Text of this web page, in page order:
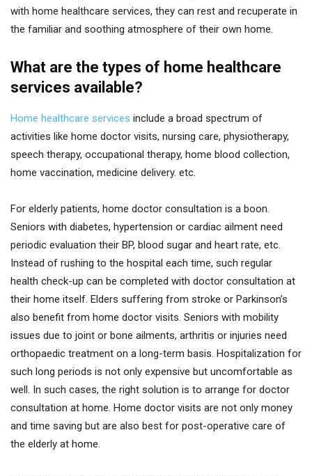
with home healthcare services, they can rest and recuperate in
the familiar and soothing atmosphere of their own home.
What are the types of home healthcare
services available?
Home healthcare services include a broad spectrum of
activities like home doctor visits, nursing care, physiotherapy,
speech therapy, occupational therapy, home blood collection,
home vaccination, medicine delivery. etc.
For elderly patients, home doctor consultation is a boon.
Seniors with diabetes, hypertension or cardiac ailment need
periodic evaluation their BP, blood sugar and heart rate, etc.
Instead of rushing to the hospital each time, such regular
health check-up can be completed with doctor consultation at
their home itself. Elders suffering from stroke or Parkinson’s
also benefit from home doctor visits. Seniors with mobility
issues due to joint or bone ailments, arthritis or injuries need
orthopaedic treatment on a long-term basis. Hospitalization for
such long periods is not only expensive but uncomfortable as
well. In such cases, the right solution is to arrange for doctor
consultation at home. Home doctor visits are not only money
and time saving but are also best for post-operative care of
the elderly at home.